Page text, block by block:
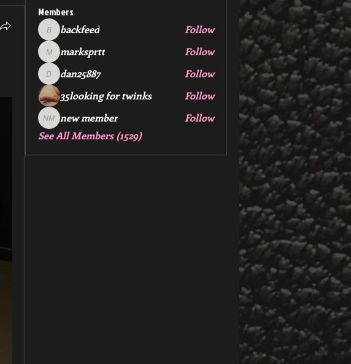
Members
backfeed
backfeed Follow
marksprtt
marksprtt Follow
dan25887
dan25887
Follow
35looking for twinks
Follow
new member
new member
Follow
See All Members (1529)